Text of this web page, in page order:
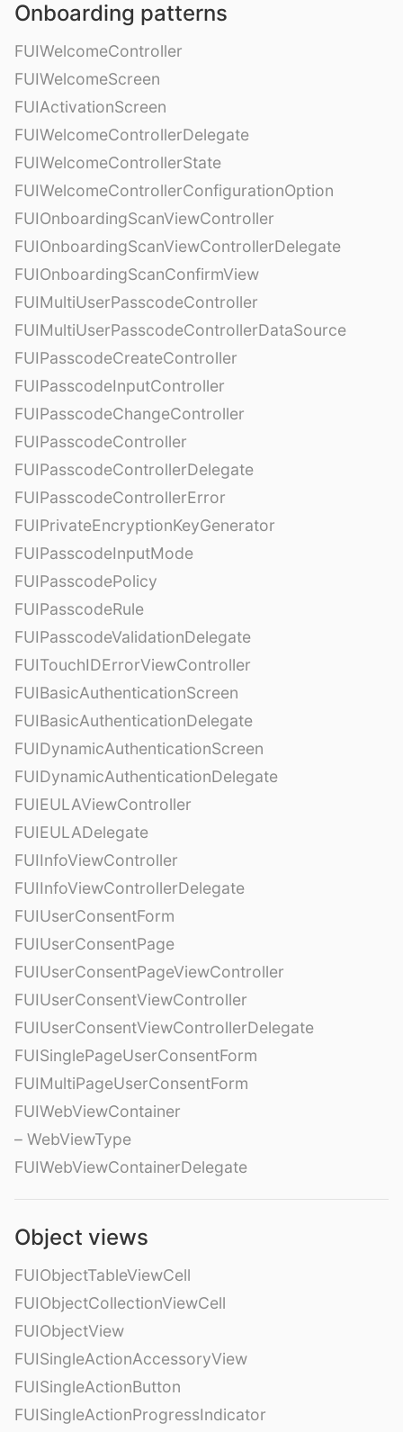
Onboarding patterns
FUIWelcomeController
FUIWelcomeScreen
FUIActivationScreen
FUIWelcomeControllerDelegate
FUIWelcomeControllerState
FUIWelcomeControllerConfigurationOption
FUIOnboardingScanViewController
FUIOnboardingScanViewControllerDelegate
FUIOnboardingScanConfirmView
FUIMultiUserPasscodeController
FUIMultiUserPasscodeControllerDataSource
FUIPasscodeCreateController
FUIPasscodeInputController
FUIPasscodeChangeController
FUIPasscodeController
FUIPasscodeControllerDelegate
FUIPasscodeControllerError
FUIPrivateEncryptionKeyGenerator
FUIPasscodeInputMode
FUIPasscodePolicy
FUIPasscodeRule
FUIPasscodeValidationDelegate
FUITouchIDErrorViewController
FUIBasicAuthenticationScreen
FUIBasicAuthenticationDelegate
FUIDynamicAuthenticationScreen
FUIDynamicAuthenticationDelegate
FUIEULAViewController
FUIEULADelegate
FUIInfoViewController
FUIInfoViewControllerDelegate
FUIUserConsentForm
FUIUserConsentPage
FUIUserConsentPageViewController
FUIUserConsentViewController
FUIUserConsentViewControllerDelegate
FUISinglePageUserConsentForm
FUIMultiPageUserConsentForm
FUIWebViewContainer
– WebViewType
FUIWebViewContainerDelegate
Object views
FUIObjectTableViewCell
FUIObjectCollectionViewCell
FUIObjectView
FUISingleActionAccessoryView
FUISingleActionButton
FUISingleActionProgressIndicator